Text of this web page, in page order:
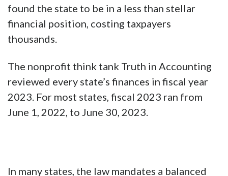
found the state to be in a less than stellar
financial position, costing taxpayers
thousands.
The nonprofit think tank Truth in Accounting
reviewed every state’s finances in fiscal year
2023. For most states, fiscal 2023 ran from
June 1, 2022, to June 30, 2023.
In many states, the law mandates a balanced